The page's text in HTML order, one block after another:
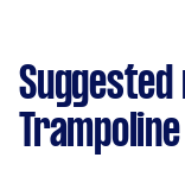
Trampoline